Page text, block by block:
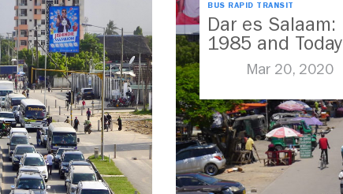
BUS RAPID TRANSIT
Dar es Salaam:
1985 and Today
Mar 20, 2020